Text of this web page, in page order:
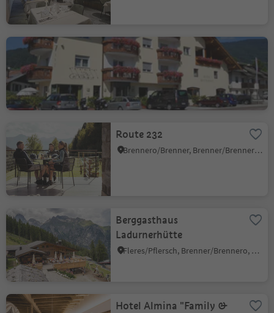
Gasthof Klammer
Vipiteno/Sterzing, Sterzing/Vipiteno, Sterzing/Vipiteno and environs
Route 232
Brennero/Brenner, Brenner/Brennero, Sterzing/Vipiteno and environs
Berggasthaus
Ladurnerhütte
Fleres/Pflersch, Brenner/Brennero, Sterzing/Vipiteno and environs
Hotel Almina "Family &